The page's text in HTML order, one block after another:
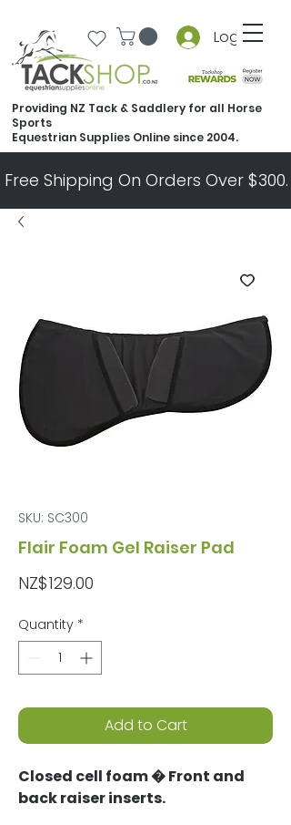
Log In
Free Shipping On Orders Over
Providing NZ Tack & Saddlery for all Horse
Sports
Equestrian Supplies Online since 2004.
SKU: SC300
Flair Foam Gel Raiser Pad
NZ$129.00
Quantity *
Add to Cart
Closed cell foam � Front and
back raiser inserts.